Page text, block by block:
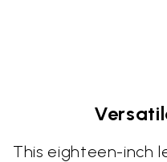
This eighteen-inch